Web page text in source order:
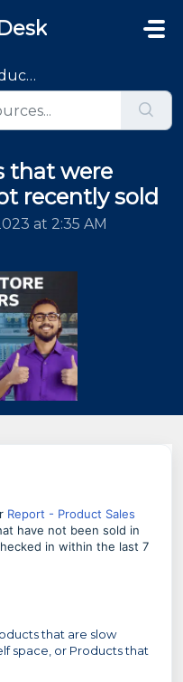
sold
that were
recently sold
at 2:35 AM
Report - Product Sales
have not been sold in
in within the last 7
that are slow
space, or Products that